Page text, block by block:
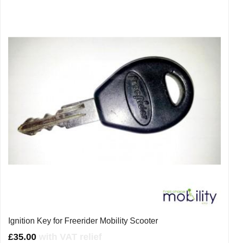
Ignition Key for Freerider Mobility Scooter
£35.00